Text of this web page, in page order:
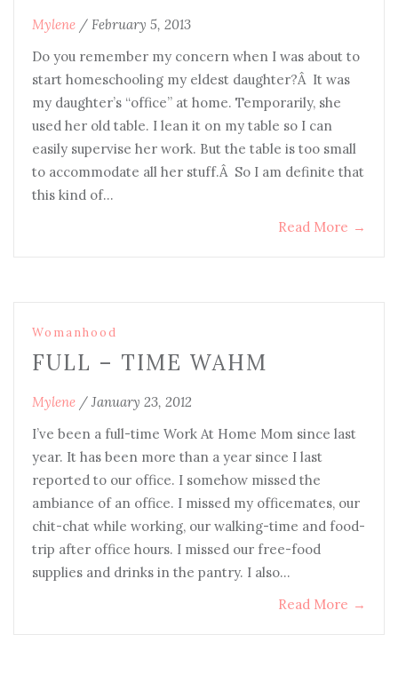
Mylene / February 5, 2013
Do you remember my concern when I was about to
start homeschooling my eldest daughter?Â It was
my daughter’s “office” at home. Temporarily, she
used her old table. I lean it on my table so I can
easily supervise her work. But the table is too small
to accommodate all her stuff.Â So I am definite that
this kind of…
Read More →
Womanhood
FULL – TIME WAHM
Mylene / January 23, 2012
I’ve been a full-time Work At Home Mom since last
year. It has been more than a year since I last
reported to our office. I somehow missed the
ambiance of an office. I missed my officemates, our
chit-chat while working, our walking-time and food-
trip after office hours. I missed our free-food
supplies and drinks in the pantry. I also…
Read More →